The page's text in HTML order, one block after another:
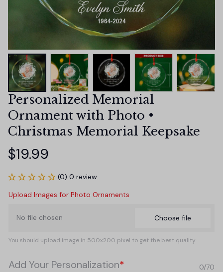
Personalized Memorial
Ornament with Photo •
Christmas Memorial Keepsake
$19.99
(0) 0 review
Upload Images for Photo Ornaments
No file chosen Choose file
You should upload image in 500x200 pixel to get the best quality
Add Your Personalization* 0/70